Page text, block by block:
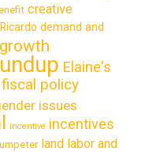
creative
demand and
Elaine's
fiscal policy
issues
incentive incentives
land labor and